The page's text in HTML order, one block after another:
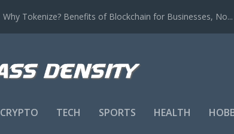
Why Tokenize? Benefits of Blockchain for Businesses, No...
CRYPTO TECH SPORTS HEALTH